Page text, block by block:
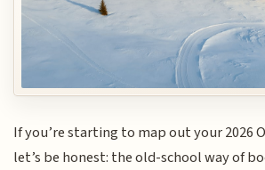
If you’re starting to map out your 2026
let’s be honest: the old-school way of